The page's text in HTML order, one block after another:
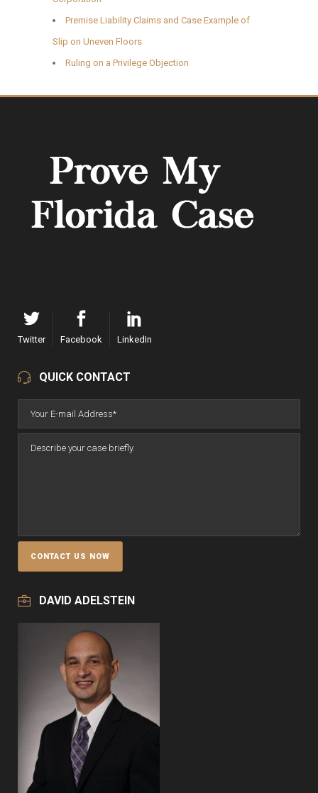
Premise Liability Claims and Case Example of
Slip on Uneven Floors
Ruling on a Privilege Objection
Twitter Facebook LinkedIn
QUICK CONTACT
DAVID ADELSTEIN